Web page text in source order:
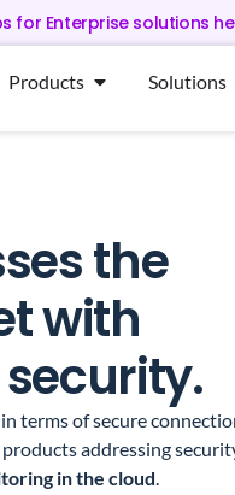
for Enterprise solutions
Products Solutions
the
with
terms of secure
addressing
in the cloud.